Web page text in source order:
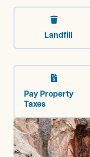

Landfill

Pay Property
Taxes